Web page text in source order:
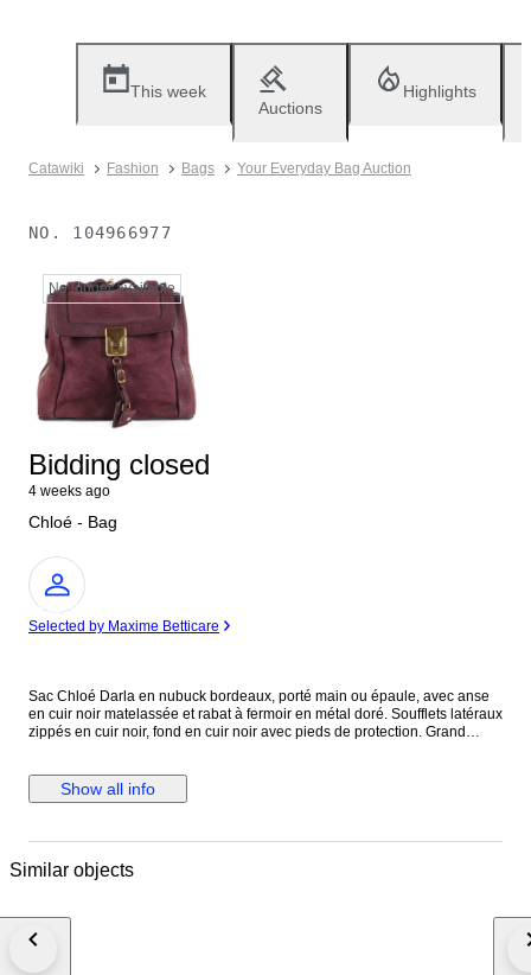
This week
Auctions
Highlights
Catawiki Fashion Bags Your Everyday Bag Auction
NO. 104966977
No longer available
Bidding closed
4 weeks ago
Chloé - Bag
Expert
Selected by Maxime Betticare
Sac Chloé Darla en nubuck bordeaux, porté main ou épaule, avec anse
en cuir noir matelassée et rabat à fermoir en métal doré. Soufflets latéraux
zippés en cuir noir, fond en cuir noir avec pieds de protection. Grand
des ventes privées. Légère patine du nubuck signalée.
Show all info
Similar objects